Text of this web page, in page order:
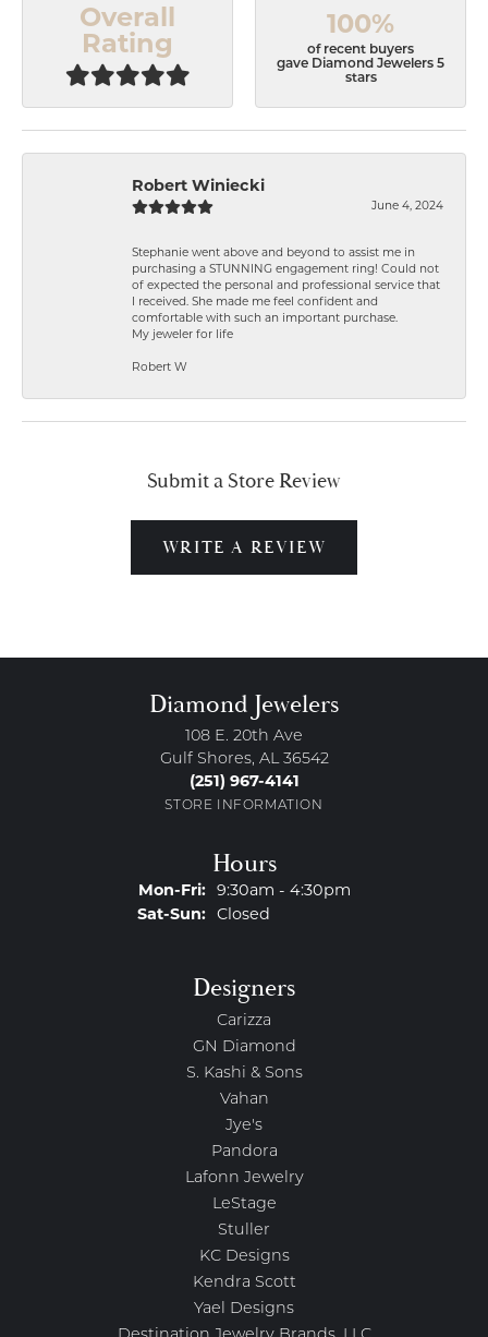
Overall
Rating
100%
of recent buyers
gave Diamond Jewelers 5
stars
Robert Winiecki
June 4, 2024
Stephanie went above and beyond to assist me in
purchasing a STUNNING engagement ring! Could not
of expected the personal and professional service that
I received. She made me feel confident and
comfortable with such an important purchase.
My jeweler for life
Robert W
Submit a Store Review
WRITE A REVIEW
Diamond Jewelers
108 E. 20th Ave
Gulf Shores, AL 36542
(251) 967-4141
STORE INFORMATION
Hours
Mon-Fri:Monday - Friday:
9:30am - 4:30pm
Sat-Sun:Saturday - Sunday:
Closed
Designers
Carizza
GN Diamond
S. Kashi & Sons
Vahan
Jye's
Pandora
Lafonn Jewelry
LeStage
Stuller
KC Designs
Kendra Scott
Yael Designs